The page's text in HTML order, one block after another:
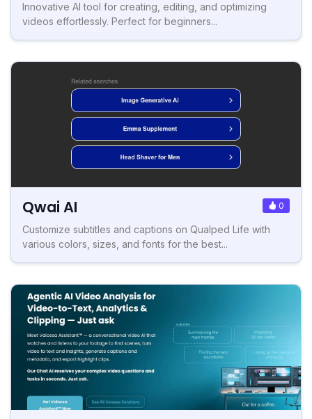
Innovative AI tool for creating, editing, and optimizing
videos effortlessly. Perfect for beginners...
Qwai AI 0
Customize subtitles and captions on Qualped Life with
various colors, sizes, and fonts for the best...